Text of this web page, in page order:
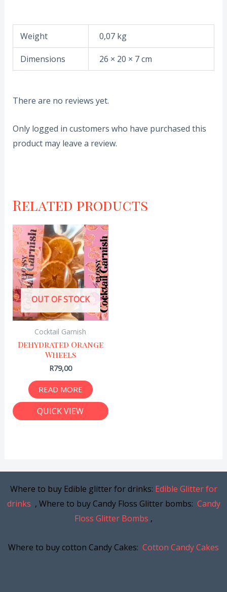
Weight 0,07 kg
Dimensions 26 × 20 × 7 cm
There are no reviews yet.
Only logged in customers who have purchased this
product may leave a review.
Related products
OUT OF STOCK
Cocktail Garnish
Dehydrated Orange
Wheels
R79,00
READ MORE
QUICK VIEW
Where to buy Edible glitter for drinks: Edible Glitter for
drinks , Where to buy Candy Floss Glitter bombs: Candy
Floss Glitter Bombs ,
Where to buy cotton Candy Cakes: Cotton Candy Cakes